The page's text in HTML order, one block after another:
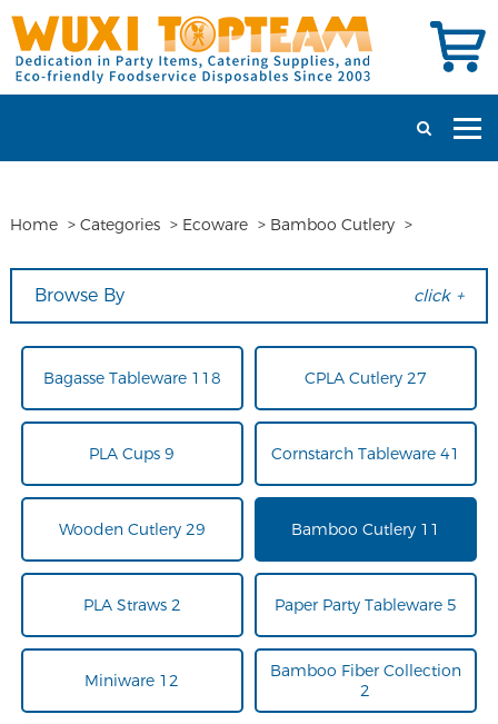
Home > Categories > Ecoware > Bamboo Cutlery >
Browse By click +
Bagasse Tableware 118 CPLA Cutlery 27
PLA Cups 9 Cornstarch Tableware 41
Wooden Cutlery 29 Bamboo Cutlery 11
PLA Straws 2 Paper Party Tableware 5
Miniware 12
Bamboo Fiber Collection
2